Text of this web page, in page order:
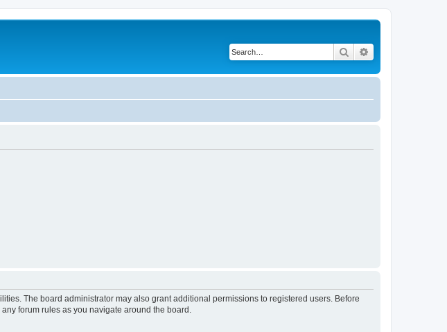
Search
The board administrator may also grant additional permissions to registered users. Before
forum rules as you navigate around the board.